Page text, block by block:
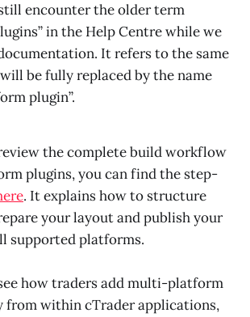
encounter the older term
in the Help Centre while we
It refers to the same
be fully replaced by the name
plugin”.
the complete build workflow
plugins, you can find the step-
. It explains how to structure
your layout and publish your
supported platforms.
how traders add multi-platform
from within cTrader applications,